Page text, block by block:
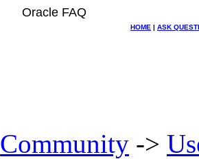
Oracle FAQ
HOME | ASK
Community ->